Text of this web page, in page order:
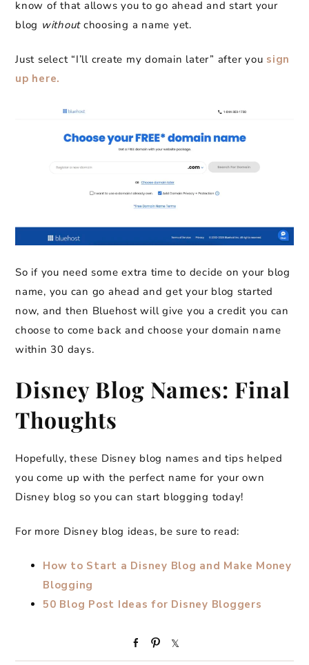
know of that allows you to go ahead and start your
blog without choosing a name yet.
Just select “I’ll create my domain later” after you sign
up here.
So if you need some extra time to decide on your blog
name, you can go ahead and get your blog started
now, and then Bluehost will give you a credit you can
choose to come back and choose your domain name
within 30 days.
Disney Blog Names: Final
Thoughts
Hopefully, these Disney blog names and tips helped
you come up with the perfect name for your own
Disney blog so you can start blogging today!
For more Disney blog ideas, be sure to read:
How to Start a Disney Blog and Make Money
Blogging
50 Blog Post Ideas for Disney Bloggers